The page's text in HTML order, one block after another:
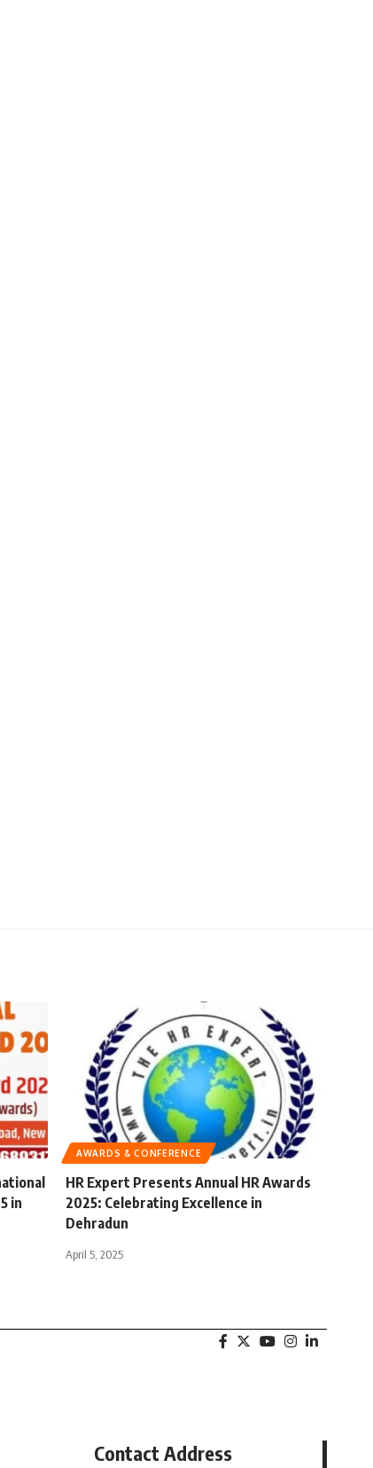
in
AWARDS & CONFERENCE
HR Expert Presents Annual HR Awards
2025: Celebrating Excellence in
Dehradun
April 5, 2025
Contact Address